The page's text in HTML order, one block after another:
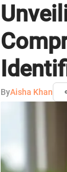
ByAisha Khan